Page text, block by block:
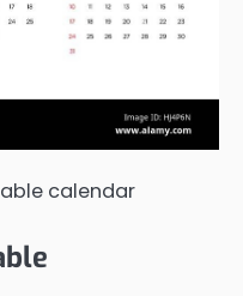
calendar